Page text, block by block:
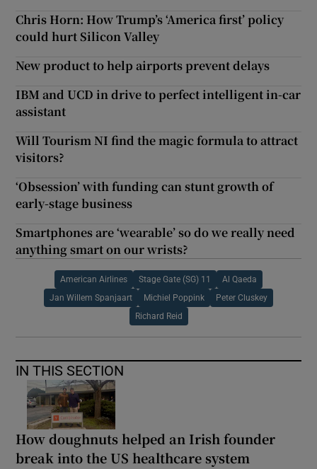
Chris Horn: How Trump’s ‘America first’ policy
could hurt Silicon Valley
New product to help airports prevent delays
IBM and UCD in drive to perfect intelligent in-car
assistant
Will Tourism NI find the magic formula to attract
visitors?
‘Obsession’ with funding can stunt growth of
early-stage business
Smartphones are ‘wearable’ so do we really need
anything smart on our wrists?
American Airlines Stage Gate (SG) 11 Al Qaeda
Jan Willem Spanjaart Michiel Poppink Peter Cluskey
Richard Reid
IN THIS SECTION
How doughnuts helped an Irish founder
break into the US healthcare system